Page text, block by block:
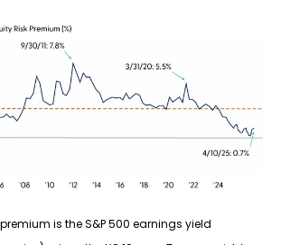
is the S&P 500 earnings yield